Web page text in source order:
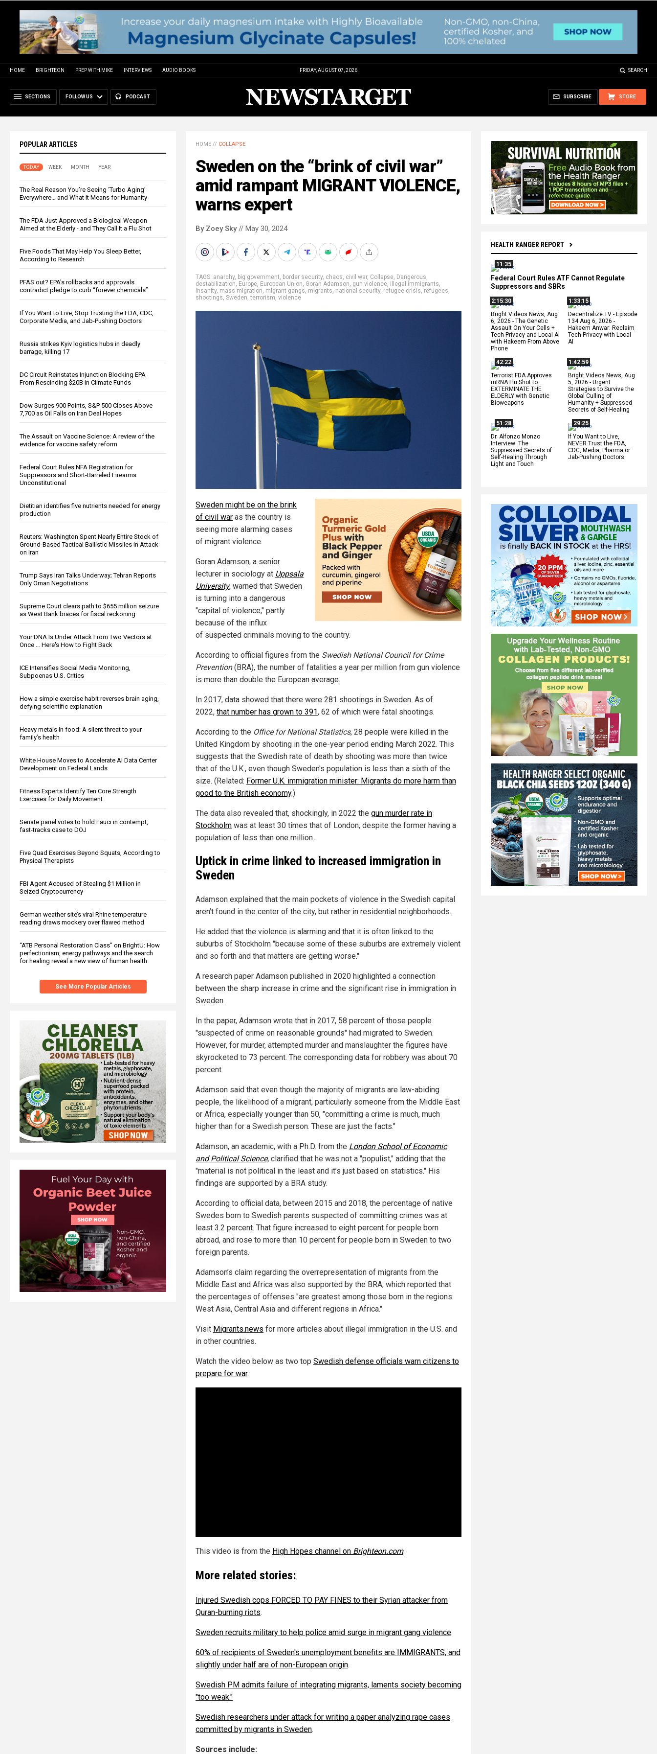
HOME BRIGHTEON PREP WITH MIKE INTERVIEWS AUDIO BOOKS FRIDAY, AUGUST 07, 2026 SEARCH
SECTIONS FOLLOW US PODCAST STORE
SUBSCRIBE
POPULAR ARTICLES
TODAY WEEK MONTH YEAR
The Real Reason You’re Seeing ‘Turbo Aging’
Everywhere… and What It Means for Humanity
The FDA Just Approved a Biological Weapon
Aimed at the Elderly - and They Call It a Flu Shot
Five Foods That May Help You Sleep Better,
According to Research
PFAS out? EPA's rollbacks and approvals
contradict pledge to curb “forever chemicals”
If You Want to Live, Stop Trusting the FDA, CDC,
Corporate Media, and Jab-Pushing Doctors
Russia strikes Kyiv logistics hubs in deadly
barrage, killing 17
DC Circuit Reinstates Injunction Blocking EPA
From Rescinding $20B in Climate Funds
Dow Surges 900 Points, S&P 500 Closes Above
7,700 as Oil Falls on Iran Deal Hopes
The Assault on Vaccine Science: A review of the
evidence for vaccine safety reform
Federal Court Rules NFA Registration for
Suppressors and Short-Barreled Firearms
Unconstitutional
Dietitian identifies five nutrients needed for energy
production
Reuters: Washington Spent Nearly Entire Stock of
Ground-Based Tactical Ballistic Missiles in Attack
on Iran
Trump Says Iran Talks Underway; Tehran Reports
Only Oman Negotiations
Supreme Court clears path to $655 million seizure
as West Bank braces for fiscal reckoning
Your DNA Is Under Attack From Two Vectors at
Once … Here's How to Fight Back
ICE Intensifies Social Media Monitoring,
Subpoenas U.S. Critics
How a simple exercise habit reverses brain aging,
defying scientific explanation
Heavy metals in food: A silent threat to your
family’s health
White House Moves to Accelerate AI Data Center
Development on Federal Lands
Fitness Experts Identify Ten Core Strength
Exercises for Daily Movement
Senate panel votes to hold Fauci in contempt,
fast-tracks case to DOJ
Five Quad Exercises Beyond Squats, According to
Physical Therapists
FBI Agent Accused of Stealing $1 Million in
Seized Cryptocurrency
German weather site’s viral Rhine temperature
reading draws mockery over flawed method
“ATB Personal Restoration Class” on BrightU: How
perfectionism, energy pathways and the search
for healing reveal a new view of human health
See More Popular Articles
HEALTH RANGER REPORT
11:35
Federal Court Rules ATF Cannot Regulate
Suppressors and SBRs
2:15:30
Bright Videos News, Aug
6, 2026 - The Genetic
Assault On Your Cells +
Tech Privacy and Local AI
with Hakeem From Above
Phone
1:33:15
Decentralize.TV - Episode
134 Aug 6, 2026 -
Hakeem Anwar: Reclaim
Tech Privacy with Local
AI
42:22
Terrorist FDA Approves
mRNA Flu Shot to
EXTERMINATE THE
ELDERLY with Genetic
Bioweapons
1:42:59
Bright Videos News, Aug
5, 2026 - Urgent
Strategies to Survive the
Global Culling of
Humanity + Suppressed
Secrets of Self-Healing
51:28
Dr. Alfonzo Monzo
Interview: The
Suppressed Secrets of
Self-Healing Through
Light and Touch
29:25
If You Want to Live,
NEVER Trust the FDA,
CDC, Media, Pharma or
Jab-Pushing Doctors
HOME // COLLAPSE
Sweden on the “brink of civil war”
amid rampant MIGRANT VIOLENCE,
warns expert
By Zoey Sky// May 30, 2024
TAGS: anarchy, big government, border security, chaos, civil war, Collapse, Dangerous,
destabilization, Europe, European Union, Goran Adamson, gun violence, illegal immigrants,
insanity, mass migration, migrant gangs, migrants, national security, refugee crisis, refugees,
shootings, Sweden,terrorism, violence
Sweden might be on the brink
of civil war as the country is
seeing more alarming cases
of migrant violence.
Goran Adamson, a senior
lecturer in sociology at Uppsala
University, warned that Sweden
is turning into a dangerous
"capital of violence," partly
because of the influx
of suspected criminals moving to the country.
According to official figures from the Swedish National Council for Crime
Prevention(BRA), the number of fatalities a year per million from gun violence
is more than double the European average.
In 2017, data showed that there were 281 shootings in Sweden. As of
2022, that number has grown to 391, 62 of which were fatal shootings.
According to the Office for National Statistics, 28 people were killed in the
United Kingdom by shooting in the one-year period ending March 2022. This
suggests that the Swedish rate of death by shooting was more than twice
that of the U.K., even though Sweden's population is less than a sixth of the
size. (Related: Former U.K. immigration minister: Migrants do more harm than
good to the British economy.)
The data also revealed that, shockingly, in 2022 the gun murder rate in
Stockholm was at least 30 times that of London, despite the former having a
population of less than one million.
Uptick in crime linked to increased immigration in
Sweden
Adamson explained that the main pockets of violence in the Swedish capital
aren’t found in the center of the city, but rather in residential neighborhoods.
He added that the violence is alarming and that it is often linked to the
suburbs of Stockholm "because some of these suburbs are extremely violent
and so forth and that matters are getting worse."
A research paper Adamson published in 2020 highlighted a connection
between the sharp increase in crime and the significant rise in immigration in
Sweden.
In the paper, Adamson wrote that in 2017, 58 percent of those people
"suspected of crime on reasonable grounds" had migrated to Sweden.
However, for murder, attempted murder and manslaughter the figures have
skyrocketed to 73 percent. The corresponding data for robbery was about 70
percent.
Adamson said that even though the majority of migrants are law-abiding
people, the likelihood of a migrant, particularly someone from the Middle East
or Africa, especially younger than 50, "committing a crime is much, much
higher than for a Swedish person. These are just the facts."
Adamson, an academic, with a Ph.D. from the London School of Economic
and Political Science, clarified that he was not a "populist," adding that the
"material is not political in the least and it’s just based on statistics." His
findings are supported by a BRA study.
According to official data, between 2015 and 2018, the percentage of native
Swedes born to Swedish parents suspected of committing crimes was at
least 3.2 percent. That figure increased to eight percent for people born
abroad, and rose to more than 10 percent for people born in Sweden to two
foreign parents.
Adamson’s claim regarding the overrepresentation of migrants from the
Middle East and Africa was also supported by the BRA, which reported that
the percentages of offenses "are greatest among those born in the regions:
West Asia, Central Asia and different regions in Africa."
Visit Migrants.news for more articles about illegal immigration in the U.S. and
in other countries.
Watch the video below as two top Swedish defense officials warn citizens to
prepare for war.
This video is from the High Hopes channel on Brighteon.com.
More related stories:
Injured Swedish cops FORCED TO PAY FINES to their Syrian attacker from
Quran-burning riots.
Sweden recruits military to help police amid surge in migrant gang violence.
60% of recipients of Sweden's unemployment benefits are IMMIGRANTS, and
slightly under half are of non-European origin.
Swedish PM admits failure of integrating migrants, laments society becoming
"too weak."
Swedish researchers under attack for writing a paper analyzing rape cases
committed by migrants in Sweden.
Sources include: